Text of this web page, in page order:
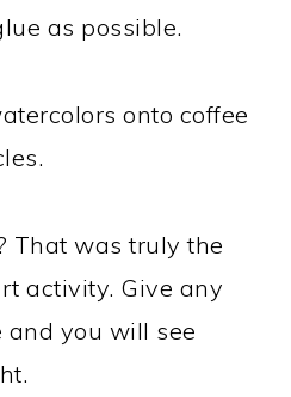
as possible.
onto coffee
That was truly the
activity. Give any
you will see